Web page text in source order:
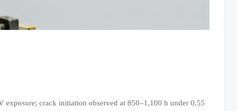
exposure; crack initiation observed at 850–1,100 h under 0.55